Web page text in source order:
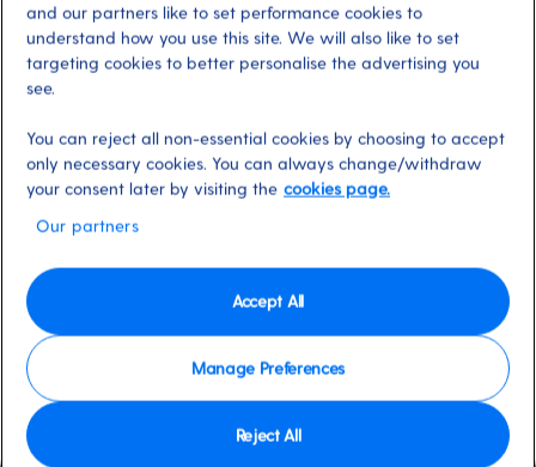
Last Minute Cruise Deals
fantastic price.
ALL CRUISE HOLIDAYS
and our partners like to set performance cookies to
understand how you use this site. We will also like to set
targeting cookies to better personalise the advertising you
see.
You can reject all non-essential cookies by choosing to accept
only necessary cookies. You can always change/withdraw
your consent later by visiting the cookies page.
Our partners
Manage Preferences
Reject All
Accept All